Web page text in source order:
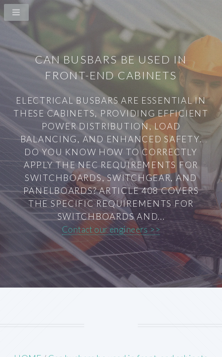
CAN BUSBARS BE USED IN
FRONT-END CABINETS
ELECTRICAL BUSBARS ARE ESSENTIAL IN
THESE CABINETS, PROVIDING EFFICIENT
POWER DISTRIBUTION, LOAD
BALANCING, AND ENHANCED SAFETY.
DO YOU KNOW HOW TO CORRECTLY
APPLY THE NEC REQUIREMENTS FOR
SWITCHBOARDS, SWITCHGEAR, AND
PANELBOARDS? ARTICLE 408 COVERS
THE SPECIFIC REQUIREMENTS FOR
SWITCHBOARDS AND...
Contact our engineers >>